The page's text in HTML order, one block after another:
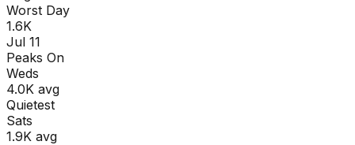
Worst Day
1.6K
Jul 11
Peaks On
Weds
4.0K avg
Quietest
Sats
1.9K avg